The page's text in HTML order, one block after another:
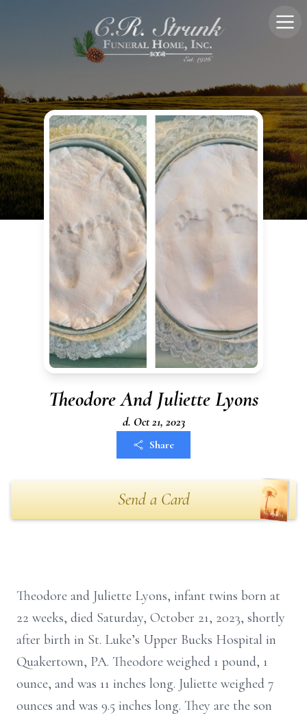
Theodore And Juliette Lyons
d. Oct 21, 2023
Share
Send a Card
Theodore and Juliette Lyons, infant twins born at
22 weeks, died Saturday, October 21, 2023, shortly
after birth in St. Luke’s Upper Bucks Hospital in
Quakertown, PA. Theodore weighed 1 pound, 1
ounce, and was 11 inches long. Juliette weighed 7
ounces and was 9.5 inches long. They are the son